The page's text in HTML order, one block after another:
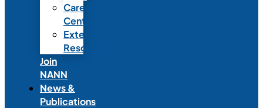
Career
Center
External
Resources
Join
NANN
News &
Publications